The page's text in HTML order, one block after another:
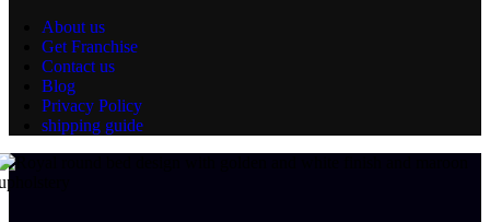
About us
Get Franchise
Contact us
Blog
Privacy Policy
shipping guide